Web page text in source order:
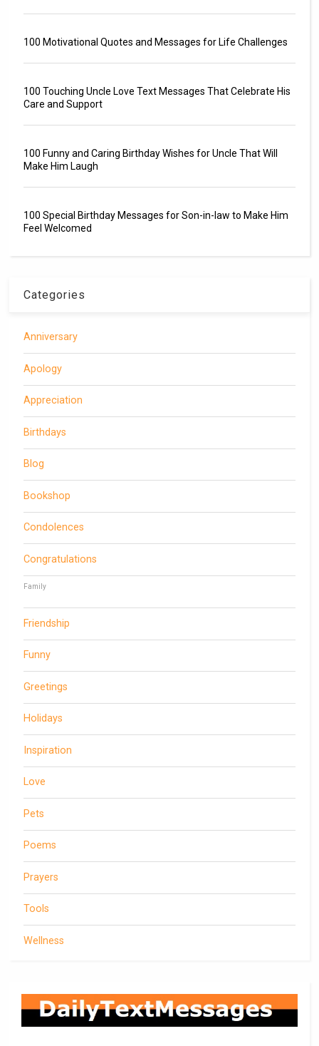
100 Motivational Quotes and Messages for Life Challenges
100 Touching Uncle Love Text Messages That Celebrate His
Care and Support
100 Funny and Caring Birthday Wishes for Uncle That Will
Make Him Laugh
100 Special Birthday Messages for Son-in-law to Make Him
Feel Welcomed
Categories
Anniversary
Apology
Appreciation
Birthdays
Blog
Bookshop
Condolences
Congratulations
Family
Friendship
Funny
Greetings
Holidays
Inspiration
Love
Pets
Poems
Prayers
Tools
Wellness